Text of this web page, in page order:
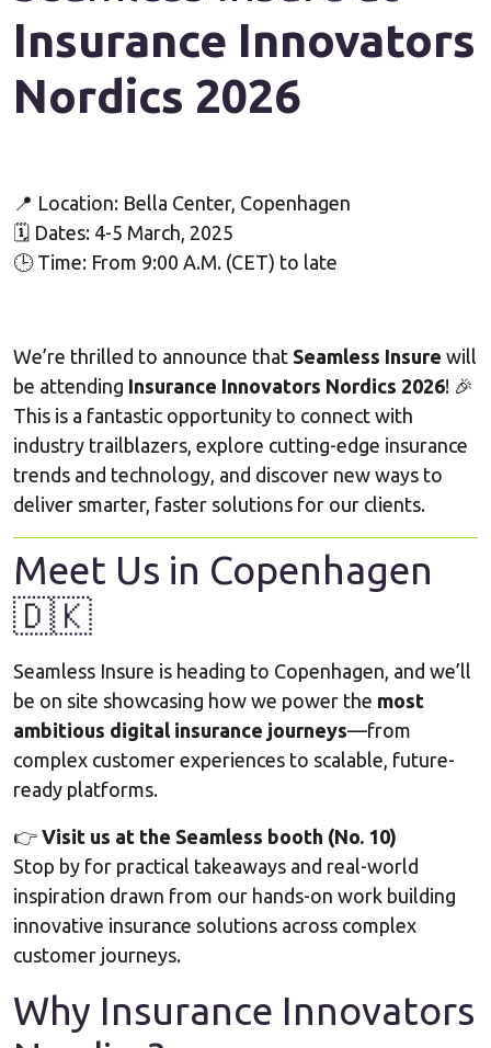
Insurance Innovators
Nordics 2026
📍 Location: Bella Center, Copenhagen
🗓 Dates: 4-5 March, 2025
🕒 Time: From 9:00 A.M. (CET) to late
We’re thrilled to announce that Seamless Insure will
be attending Insurance Innovators Nordics 2026! 🎉
This is a fantastic opportunity to connect with
industry trailblazers, explore cutting-edge insurance
trends and technology, and discover new ways to
deliver smarter, faster solutions for our clients.
Meet Us in Copenhagen
🇩🇰
Seamless Insure is heading to Copenhagen, and we’ll
be on site showcasing how we power the most
ambitious digital insurance journeys—from
complex customer experiences to scalable, future-
ready platforms.
👉 Visit us at the Seamless booth (No. 10)
Stop by for practical takeaways and real-world
inspiration drawn from our hands-on work building
innovative insurance solutions across complex
customer journeys.
Why Insurance Innovators